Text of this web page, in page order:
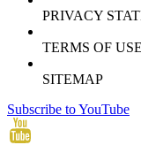
PRIVACY
TERMS OF USE
SITEMAP
Subscribe to YouTube